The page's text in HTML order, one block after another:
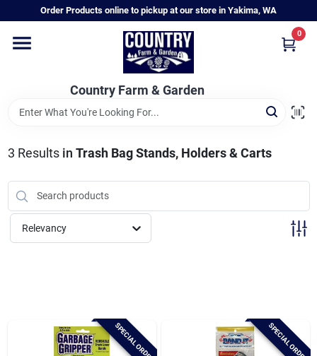
to
Order Products online to pickup at our store in Yakima, WA
Country Farm & Garden
0
Home
Annual & Perennial Plants
Vegetable Starts
Hanging Baskets & Planters
Brands
3 Results in Trash Bag Stands, Holders & Carts
Relevancy
SPECIAL ORDER SPECIAL ORDER